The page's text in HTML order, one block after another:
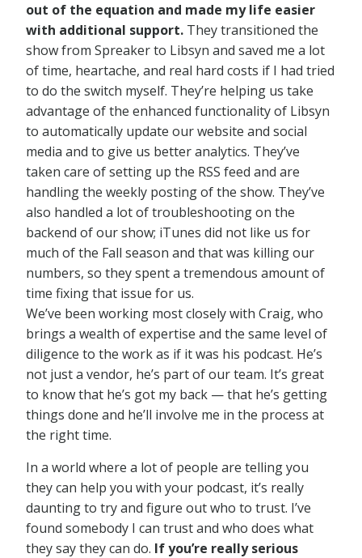
out of the equation and made my life easier
with additional support. They transitioned the
show from Spreaker to Libsyn and saved me a lot
of time, heartache, and real hard costs if I had tried
to do the switch myself. They’re helping us take
advantage of the enhanced functionality of Libsyn
to automatically update our website and social
media and to give us better analytics. They’ve
taken care of setting up the RSS feed and are
handling the weekly posting of the show. They’ve
also handled a lot of troubleshooting on the
backend of our show; iTunes did not like us for
much of the Fall season and that was killing our
numbers, so they spent a tremendous amount of
time fixing that issue for us.
We’ve been working most closely with Craig, who
brings a wealth of expertise and the same level of
diligence to the work as if it was his podcast. He’s
not just a vendor, he’s part of our team. It’s great
to know that he’s got my back — that he’s getting
things done and he’ll involve me in the process at
the right time.
In a world where a lot of people are telling you
they can help you with your podcast, it’s really
daunting to try and figure out who to trust. I’ve
found somebody I can trust and who does what
they say they can do. If you’re really serious